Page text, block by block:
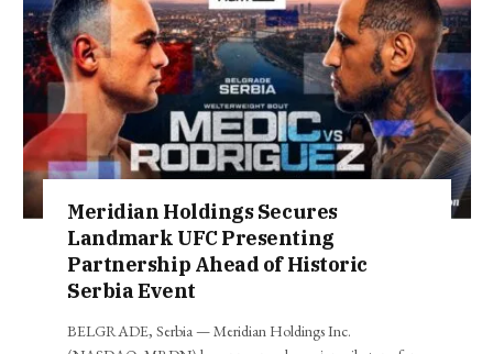
Meridian Holdings Secures
Landmark UFC Presenting
Partnership Ahead of Historic
Serbia Event
BELGRADE, Serbia — Meridian Holdings Inc.